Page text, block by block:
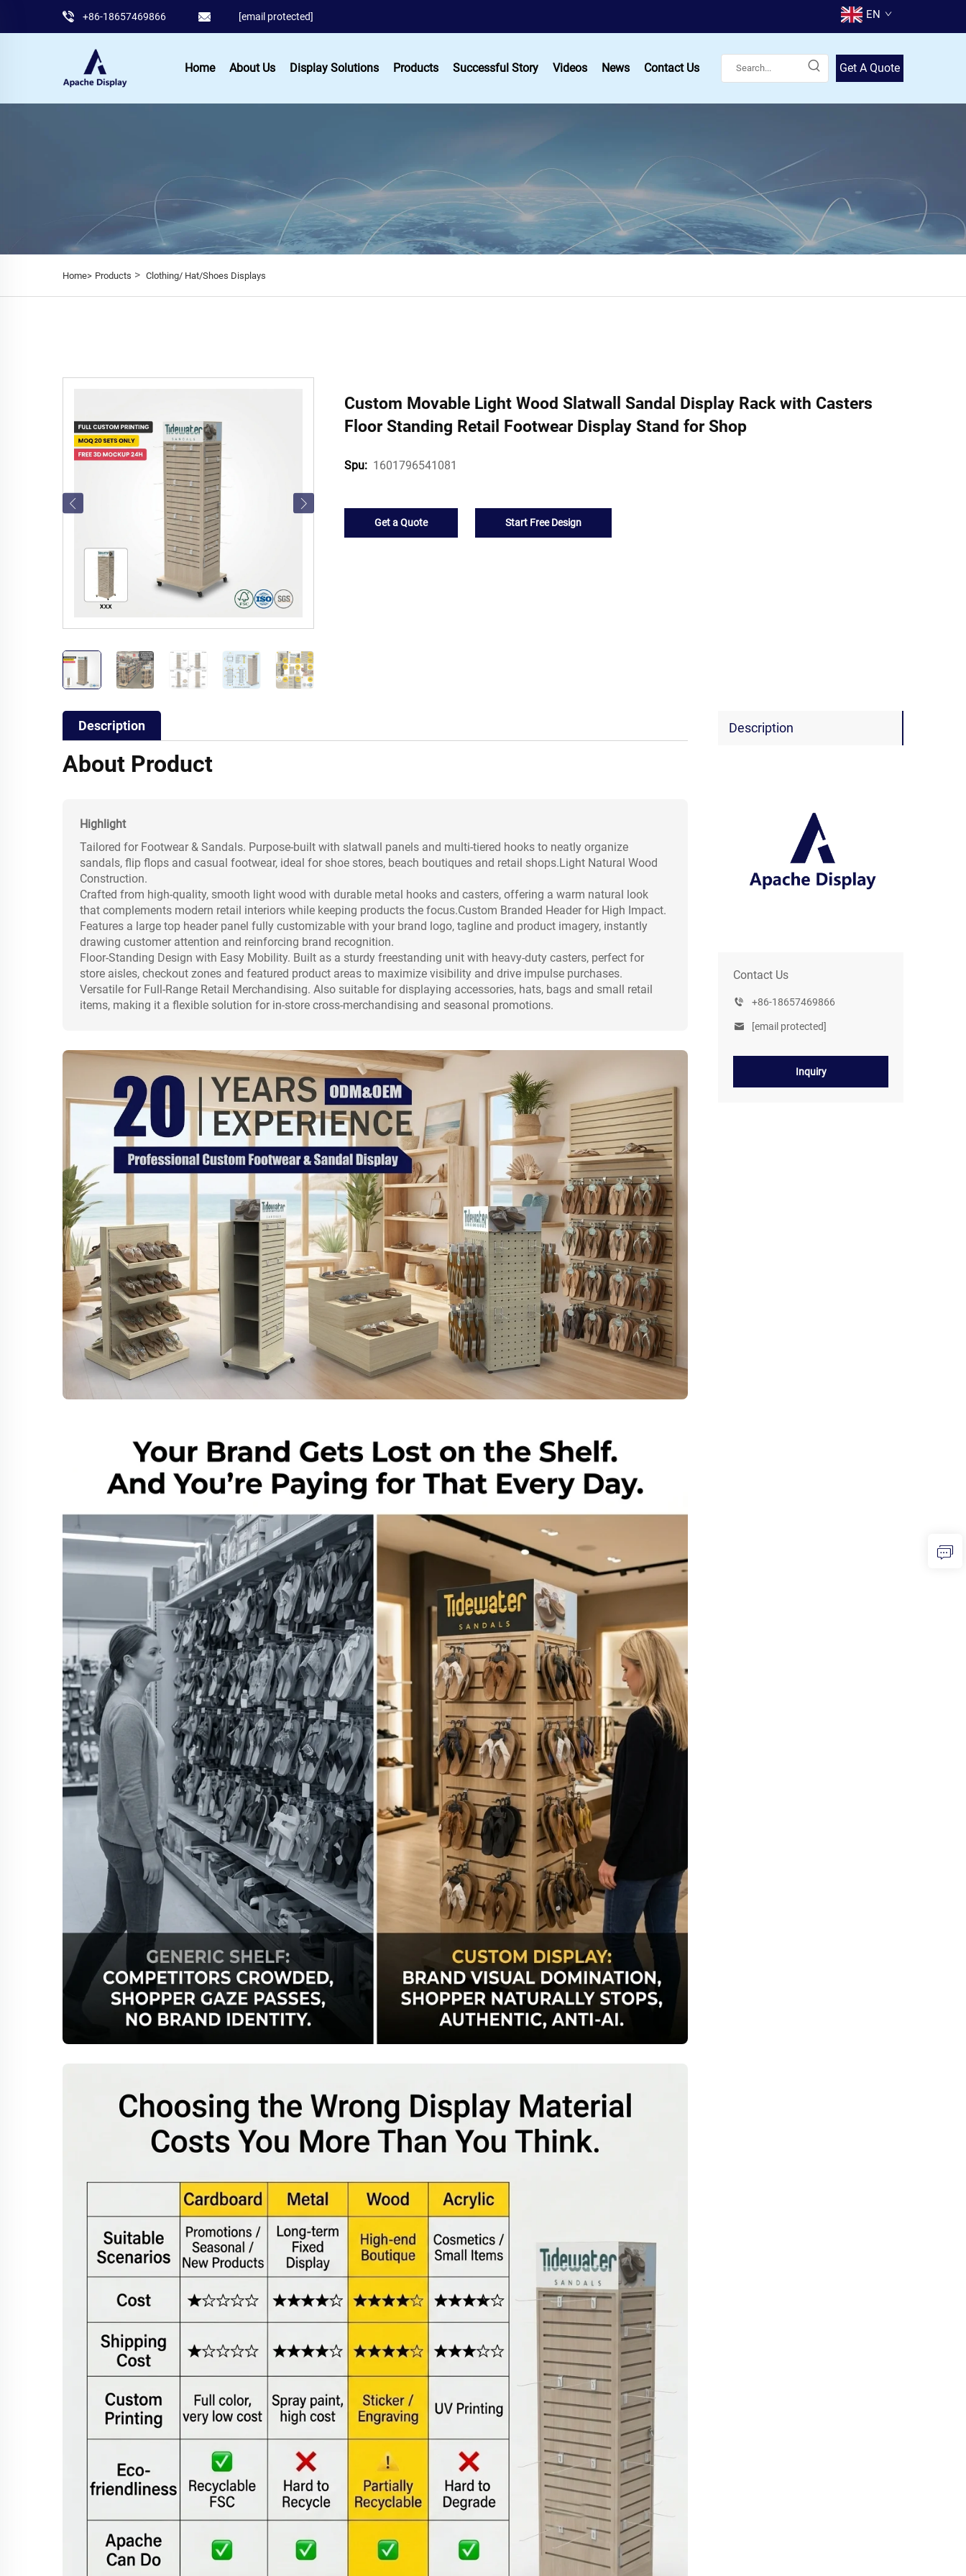
+86-18657469866 [email protected] EN
Home About Us Display Solutions Products Successful Story Videos News Contact Us Get A Quote
Home> Products > Clothing/ Hat/Shoes Displays
Custom Movable Light Wood Slatwall Sandal Display Rack with Casters
Floor Standing Retail Footwear Display Stand for Shop
Spu: 1601796541081
Get a Quote Start Free Design
Description
Contact Us
+86-18657469866
[email protected]
Inquiry
Description
About Product
Highlight
Tailored for Footwear & Sandals. Purpose-built with slatwall panels and multi-tiered hooks to neatly organize
sandals, flip flops and casual footwear, ideal for shoe stores, beach boutiques and retail shops.Light Natural Wood
Construction.
Crafted from high-quality, smooth light wood with durable metal hooks and casters, offering a warm natural look
that complements modern retail interiors while keeping products the focus.Custom Branded Header for High Impact.
Features a large top header panel fully customizable with your brand logo, tagline and product imagery, instantly
drawing customer attention and reinforcing brand recognition.
Floor-Standing Design with Easy Mobility. Built as a sturdy freestanding unit with heavy-duty casters, perfect for
store aisles, checkout zones and featured product areas to maximize visibility and drive impulse purchases.
Versatile for Full-Range Retail Merchandising. Also suitable for displaying accessories, hats, bags and small retail
items, making it a flexible solution for in-store cross-merchandising and seasonal promotions.